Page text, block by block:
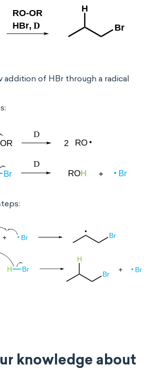
addition of HBr through a radical
knowledge about